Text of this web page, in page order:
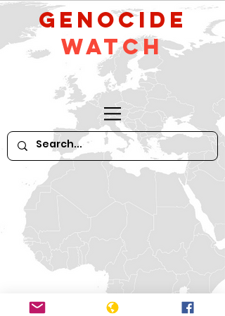
GeNocide
Watch